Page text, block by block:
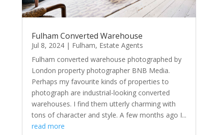
Fulham Converted Warehouse
Jul 8, 2024| Fulham, Estate Agents
Fulham converted warehouse photographed by
London property photographer BNB Media.
Perhaps my favourite kinds of properties to
photograph are industrial-looking converted
warehouses. I find them utterly charming with
tons of character and style. A few months ago I...
read more